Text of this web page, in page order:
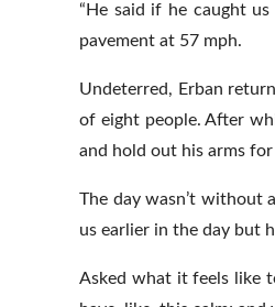
“He said if he caught
pavement at 57 mph.
Undeterred, Erban
of eight people. After
and hold out his arms
The day wasn’t without
us earlier in the day but
Asked what it feels like